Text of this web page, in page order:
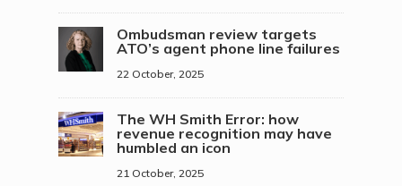
Ombudsman review targets
ATO’s agent phone line failures
22 October, 2025
The WH Smith Error: how
revenue recognition may have
humbled an icon
21 October, 2025